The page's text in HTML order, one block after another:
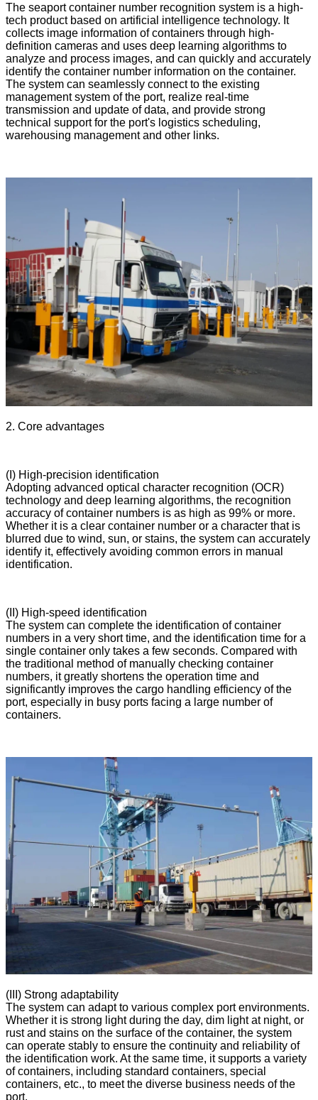
The seaport container number recognition system is a high-
tech product based on artificial intelligence technology. It
collects image information of containers through high-
definition cameras and uses deep learning algorithms to
analyze and process images, and can quickly and accurately
identify the container number information on the container.
The system can seamlessly connect to the existing
management system of the port, realize real-time
transmission and update of data, and provide strong
technical support for the port's logistics scheduling,
warehousing management and other links.
2. Core advantages
(I) High-precision identification
Adopting advanced optical character recognition (OCR)
technology and deep learning algorithms, the recognition
accuracy of container numbers is as high as 99% or more.
Whether it is a clear container number or a character that is
blurred due to wind, sun, or stains, the system can accurately
identify it, effectively avoiding common errors in manual
identification.
(II) High-speed identification
The system can complete the identification of container
numbers in a very short time, and the identification time for a
single container only takes a few seconds. Compared with
the traditional method of manually checking container
numbers, it greatly shortens the operation time and
significantly improves the cargo handling efficiency of the
port, especially in busy ports facing a large number of
containers.
(III) Strong adaptability
The system can adapt to various complex port environments.
Whether it is strong light during the day, dim light at night, or
rust and stains on the surface of the container, the system
can operate stably to ensure the continuity and reliability of
the identification work. At the same time, it supports a variety
of containers, including standard containers, special
containers, etc., to meet the diverse business needs of the
port.